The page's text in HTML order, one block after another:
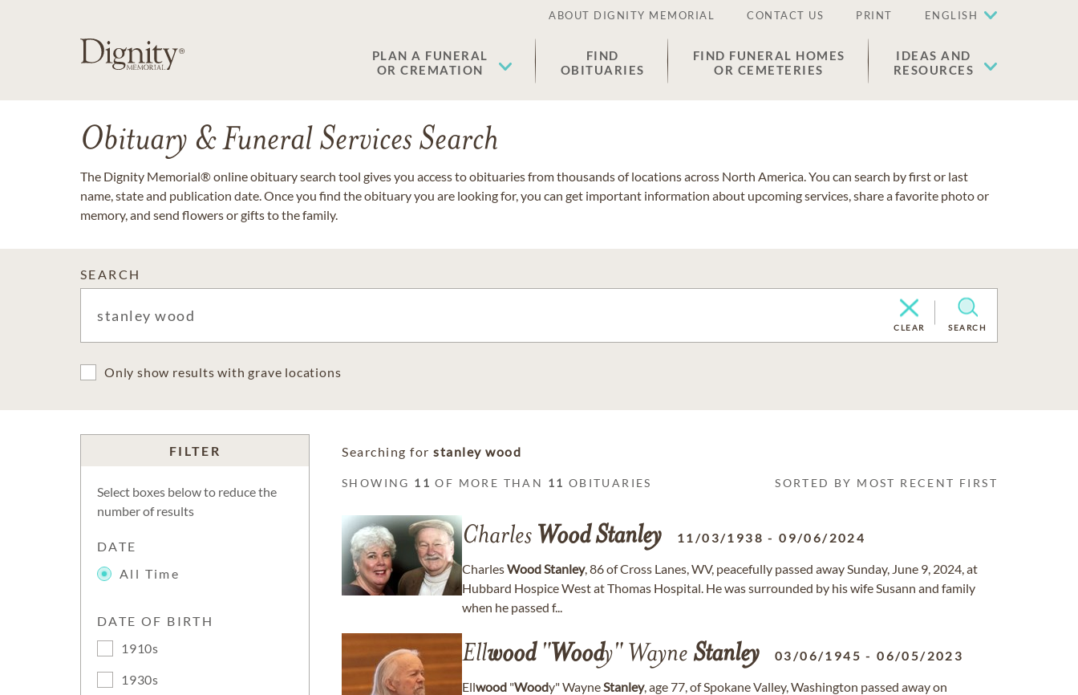
ABOUT DIGNITY MEMORIAL CONTACT US PRINT ENGLISH
PLAN A FUNERAL
OR CREMATION
FIND
OBITUARIES
FIND FUNERAL HOMES
OR CEMETERIES
IDEAS AND
RESOURCES
Obituary & Funeral Services Search
The Dignity Memorial® online obituary search tool gives you access to obituaries from thousands of locations across North America. You can search by first or last
name, state and publication date. Once you find the obituary you are looking for, you can get important information about upcoming services, share a favorite photo or
memory, and send flowers or gifts to the family.
SEARCH
CLEAR SEARCH
Only show results with grave locations
FILTER
Select boxes below to reduce the
number of results
DATE
All Time
DATE OF BIRTH
1910s
1930s
Searching for stanley wood
SHOWING 11 OF MORE THAN 11 OBITUARIES SORTED BY MOST RECENT FIRST
Charles WoodStanley 11/03/1938 -09/06/2024
CharlesWoodStanley, 86 of Cross Lanes, WV, peacefully passed away Sunday, June 9, 2024, at
Hubbard Hospice West at Thomas Hospital. He was surrounded by his wife Susann and family
when he passed f...
Ellwood"Woody" Wayne Stanley 03/06/1945 -06/05/2023
Ellwood "Woody" WayneStanley, age 77, of Spokane Valley, Washington passed away on